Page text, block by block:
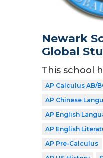
Newark
Global
This school
AP Calculus AB/
AP Chinese
AP English
AP English
AP Pre-Calculus